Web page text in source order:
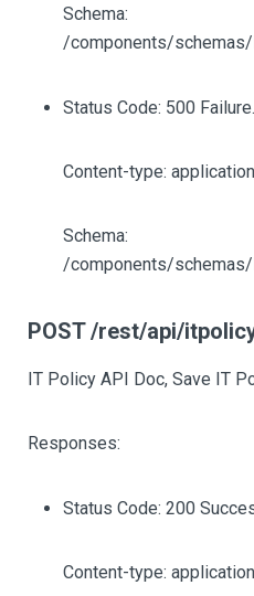
Schema:
/components/
Status Code: 500 Failure.
Content-type:
Schema:
/components/
POST /rest/api/
IT Policy API Doc, Save IT
Responses:
Status Code: 200
Content-type: